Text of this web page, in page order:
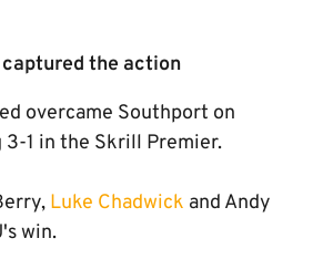
the action
overcame Southport on
3-1 in the Skrill Premier.
Luke Chadwick and Andy
win.